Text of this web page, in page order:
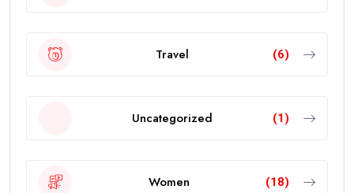
Travel (6)
Uncategorized (1)
Women (18)